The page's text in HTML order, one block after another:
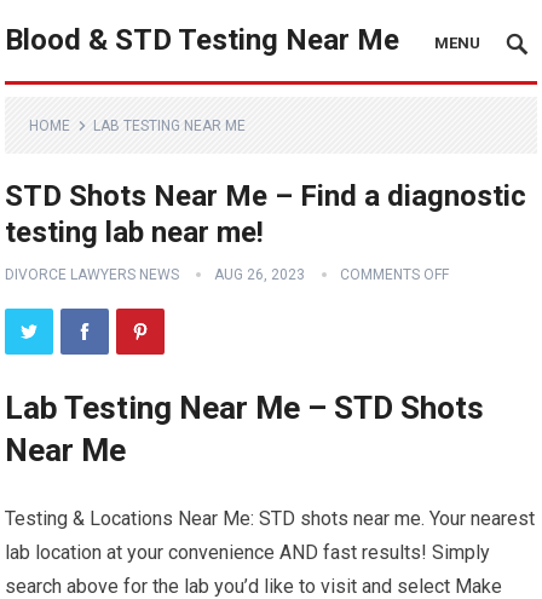
Blood & STD Testing Near Me MENU
HOME LAB TESTING NEAR ME
STD Shots Near Me – Find a diagnostic
testing lab near me!
DIVORCE LAWYERS NEWS AUG 26, 2023 COMMENTS OFF
Lab Testing Near Me – STD Shots
Near Me
Testing & Locations Near Me: STD shots near me. Your nearest
lab location at your convenience AND fast results! Simply
search above for the lab you’d like to visit and select Make